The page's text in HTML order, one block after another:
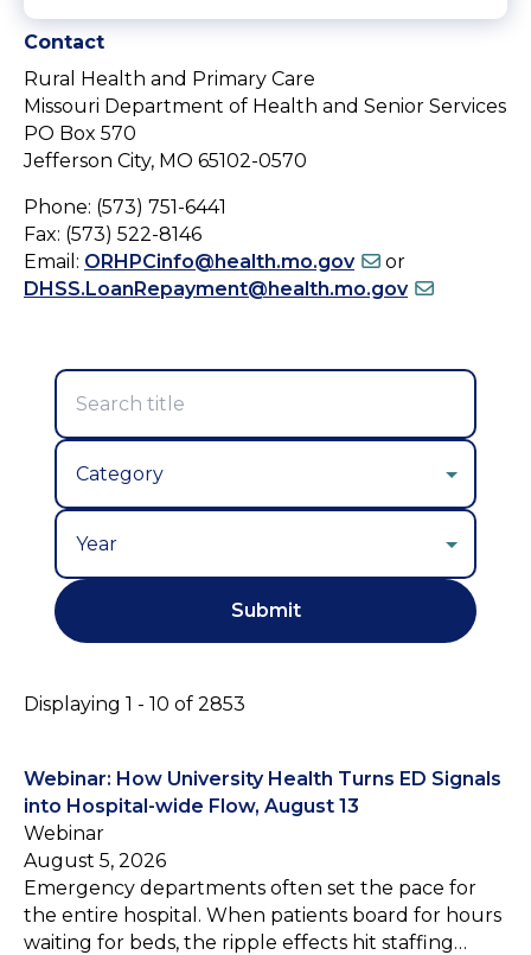
Contact
Rural Health and Primary Care
Missouri Department of Health and Senior Services
PO Box 570
Jefferson City, MO 65102-0570
Phone: (573) 751-6441
Fax: (573) 522-8146
Email: ORHPCinfo@health.mo.gov
or
DHSS.LoanRepayment@health.mo.gov
Displaying 1 - 10 of 2853
Webinar: How University Health Turns ED Signals
into Hospital-wide Flow, August 13
Webinar
August 5, 2026
Emergency departments often set the pace for
the entire hospital. When patients board for hours
waiting for beds, the ripple effects hit staffing…